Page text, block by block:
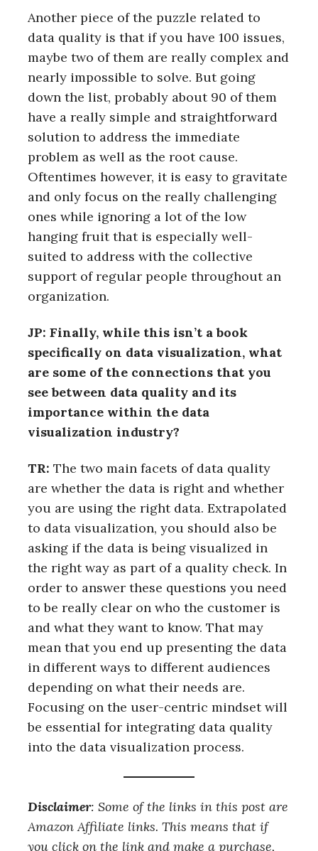
Another piece of the puzzle related to
data quality is that if you have 100 issues,
maybe two of them are really complex and
nearly impossible to solve. But going
down the list, probably about 90 of them
have a really simple and straightforward
solution to address the immediate
problem as well as the root cause.
Oftentimes however, it is easy to gravitate
and only focus on the really challenging
ones while ignoring a lot of the low
hanging fruit that is especially well-
suited to address with the collective
support of regular people throughout an
organization.
JP: Finally, while this isn’t a book
specifically on data visualization, what
are some of the connections that you
see between data quality and its
importance within the data
visualization industry?
TR: The two main facets of data quality
are whether the data is right and whether
you are using the right data. Extrapolated
to data visualization, you should also be
asking if the data is being visualized in
the right way as part of a quality check. In
order to answer these questions you need
to be really clear on who the customer is
and what they want to know. That may
mean that you end up presenting the data
in different ways to different audiences
depending on what their needs are.
Focusing on the user-centric mindset will
be essential for integrating data quality
into the data visualization process.
Disclaimer: Some of the links in this post are
Amazon Affiliate links. This means that if
you click on the link and make a purchase,